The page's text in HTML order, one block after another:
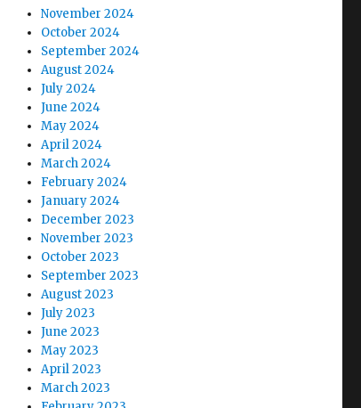
November 2024
October 2024
September 2024
August 2024
July 2024
June 2024
May 2024
April 2024
March 2024
February 2024
January 2024
December 2023
November 2023
October 2023
September 2023
August 2023
July 2023
June 2023
May 2023
April 2023
March 2023